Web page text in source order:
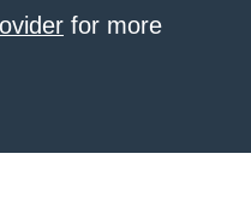
for more